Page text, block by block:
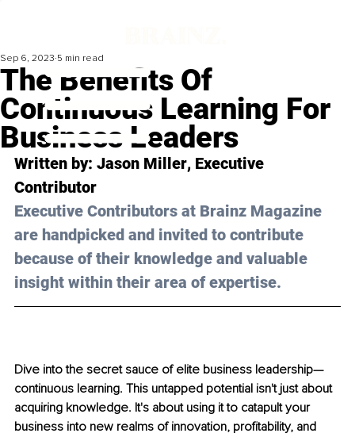
The Benefits Of
Continuous Learning For
Business Leaders
Sep 6, 2023 5 min read
Written by: Jason Miller, Executive
Contributor
Executive Contributors at Brainz Magazine
are handpicked and invited to contribute
because of their knowledge and valuable
insight within their area of expertise.
Dive into the secret sauce of elite business leadership—
continuous learning. This untapped potential isn't just about
acquiring knowledge. It's about using it to catapult your
business into new realms of innovation, profitability, and